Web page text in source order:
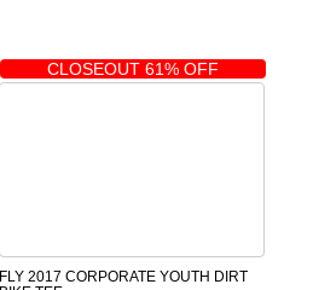
CLOSEOUT 61% OFF
FLY 2017 CORPORATE YOUTH DIRT